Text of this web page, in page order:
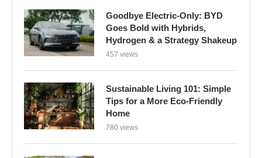
Goodbye Electric-Only: BYD
Goes Bold with Hybrids,
Hydrogen & a Strategy Shakeup
457 views
Sustainable Living 101: Simple
Tips for a More Eco-Friendly
Home
780 views